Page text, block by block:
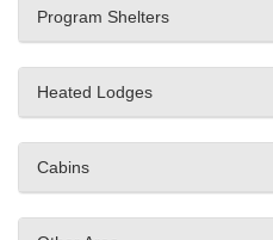
Program Shelters
Heated Lodges
Cabins